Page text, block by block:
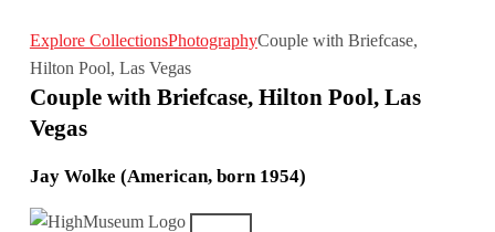
Explore CollectionsPhotographyCouple with Briefcase,
Hilton Pool, Las Vegas
Couple with Briefcase, Hilton Pool, Las
Vegas
Jay Wolke (American, born 1954)